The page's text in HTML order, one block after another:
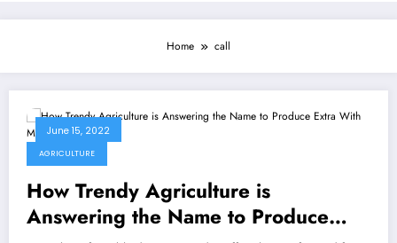
Home call
June 15, 2022
AGRICULTURE
How Trendy Agriculture is
Answering the Name to Produce